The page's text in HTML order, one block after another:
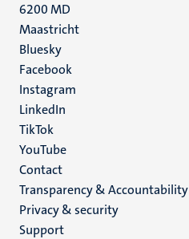
6200 MD
Maastricht
Social
media
Bluesky
Facebook
Instagram
LinkedIn
TikTok
YouTube
Menu
footer
(EN)
Contact
Transparency & Accountability
Privacy & security
Support